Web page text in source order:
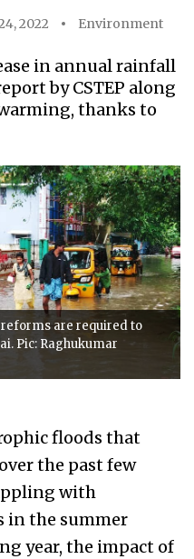
2022 Environment
in annual rainfall
by CSTEP along
thanks to
are required to
Pic: Raghukumar
floods that
the past few
with
in the summer
year, the impact of